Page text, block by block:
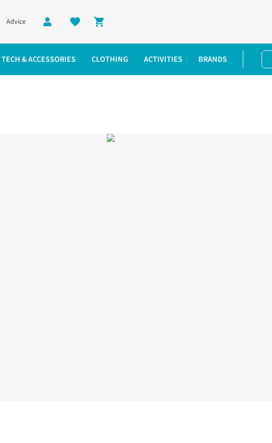
Advice
Shopping cart
TECH & ACCESSORIES CLOTHING ACTIVITIES BRANDS